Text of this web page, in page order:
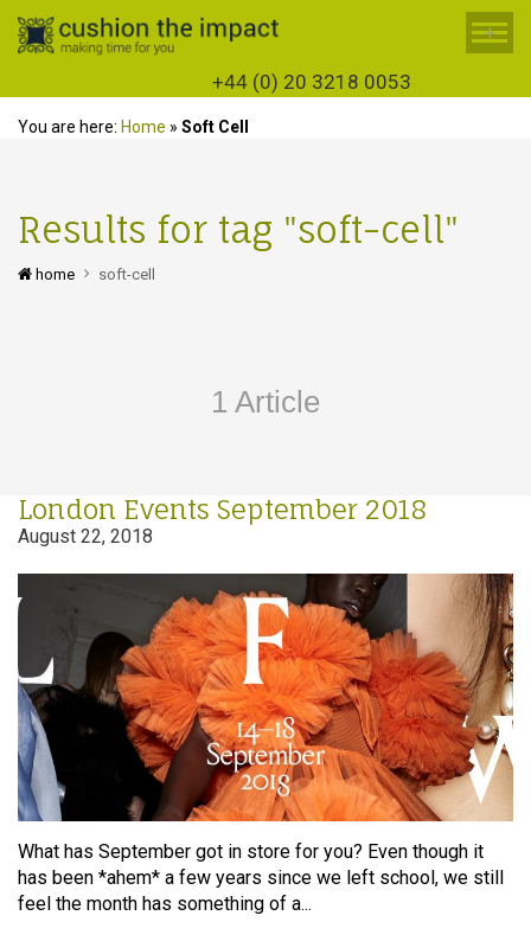
+
+44 (0) 20 3218 0053
You are here: Home » Soft Cell
Results for tag "soft-cell"
home soft-cell
1 Article
London Events September 2018
August 22, 2018
What has September got in store for you? Even though it
has been *ahem* a few years since we left school, we still
feel the month has something of a...